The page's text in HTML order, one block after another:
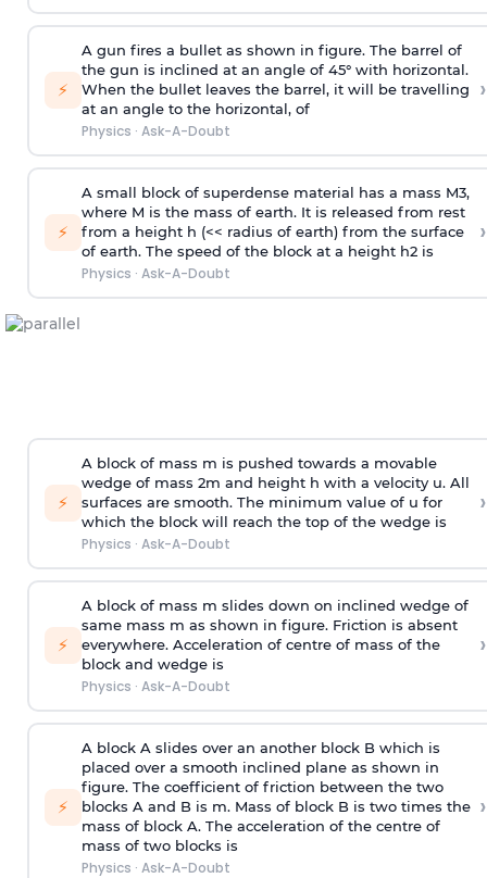
⚡
A gun fires a bullet as shown in figure. The barrel of
the gun is inclined at an angle of 45° with horizontal.
When the bullet leaves the barrel, it will be travelling
at an angle to the horizontal, of
Physics · Ask-A-Doubt
›
⚡
A small block of superdense material has a mass M3,
where M is the mass of earth. It is released from rest
from a height h (<< radius of earth) from the surface
of earth. The speed of the block at a height h2 is
Physics · Ask-A-Doubt
›
⚡
A block of mass m is pushed towards a movable
wedge of mass 2m and height h with a velocity u. All
surfaces are smooth. The minimum value of u for
which the block will reach the top of the wedge is
Physics · Ask-A-Doubt
›
⚡
A block of mass m slides down on inclined wedge of
same mass m as shown in figure. Friction is absent
everywhere. Acceleration of centre of mass of the
block and wedge is
Physics · Ask-A-Doubt
›
⚡
A block A slides over an another block B which is
placed over a smooth inclined plane as shown in
figure. The coefficient of friction between the two
blocks A and B is m. Mass of block B is two times the
mass of block A. The acceleration of the centre of
mass of two blocks is
Physics · Ask-A-Doubt
›